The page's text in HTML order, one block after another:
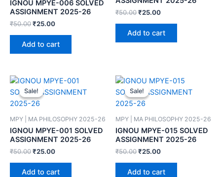
IGNOU MPYE-006 SOLVED
ASSIGNMENT 2025-26
₹50.00₹25.00
Add to cart
₹50.00₹25.00
Add to cart
Sale!
Sale!
MPY | MA PHILOSOPHY 2025-26
IGNOU MPYE-001 SOLVED
ASSIGNMENT 2025-26
₹50.00₹25.00
Add to cart
Sale!
Sale!
MPY | MA PHILOSOPHY 2025-26
IGNOU MPYE-015 SOLVED
ASSIGNMENT 2025-26
₹50.00₹25.00
Add to cart